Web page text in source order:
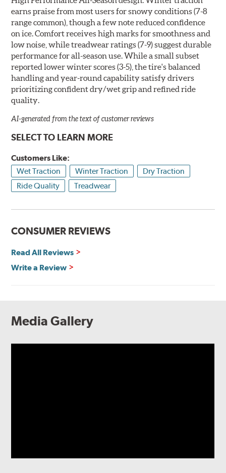
earns praise from most users for snowy conditions (7-8
range common), though a few note reduced confidence
on ice. Comfort receives high marks for smoothness and
low noise, while treadwear ratings (7-9) suggest durable
performance for all-season use. While a small subset
reported lower winter scores (3-5), the tire's balanced
handling and year-round capability satisfy drivers
prioritizing confident dry/wet grip and refined ride
quality.
AI-generated from the text of customer reviews
SELECT TO LEARN MORE
Customers Like:
Wet Traction
Winter Traction
Dry Traction
Ride Quality
Treadwear
CONSUMER REVIEWS
Read All Reviews
Write a Review
Media Gallery